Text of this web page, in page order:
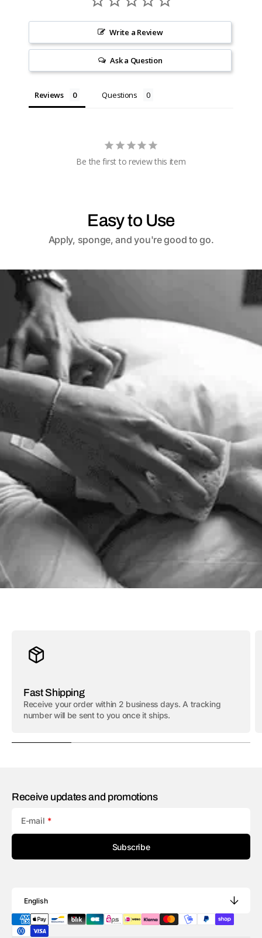
Write a Review
Ask a Question
Reviews Questions
Be the first to review this item
Easy to Use
Apply, sponge, and you're good to go.
Fast Shipping
Receive your order within 2 business days. A tracking
number will be sent to you once it ships.
English
Receive updates and promotions
E-mail
Subscribe